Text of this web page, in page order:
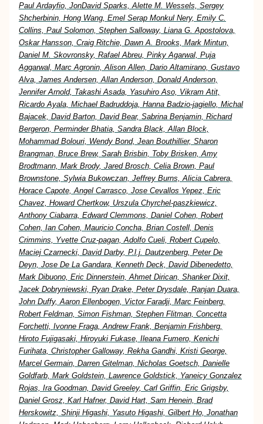
Paul Ardayfio, JonDavid Sparks, Alette M. Wessels, Sergey
Shcherbinin, Hong Wang, Emel Serap Monkul Nery, Emily C.
Collins, Paul Solomon, Stephen Salloway, Liana G. Apostolova,
Oskar Hansson, Craig Ritchie, Dawn A. Brooks, Mark Mintun,
Daniel M. Skovronsky, Rafael Abreu, Pinky Agarwal, Puja
Aggarwal, Marc Agronin, Alison Allen, Dario Altamirano, Gustavo
Alva, James Andersen, Allan Anderson, Donald Anderson,
Jennifer Arnold, Takashi Asada, Yasuhiro Aso, Vikram Atit,
Ricardo Ayala, Michael Badruddoja, Hanna Badzio-jagiello, Michal
Bajacek, David Barton, David Bear, Sabrina Benjamin, Richard
Bergeron, Perminder Bhatia, Sandra Black, Allan Block,
Mohammad Bolouri, Wendy Bond, Jean Bouthillier, Sharon
Brangman, Bruce Brew, Sarah Brisbin, Toby Brisken, Amy
Brodtmann, Mark Brody, Jared Brosch, Celia Brown, Paul
Brownstone, Sylwia Bukowczan, Jeffrey Burns, Alicia Cabrera,
Horace Capote, Angel Carrasco, Jose Cevallos Yepez, Eric
Chavez, Howard Chertkow, Urszula Chyrchel-paszkiewicz,
Anthony Ciabarra, Edward Clemmons, Daniel Cohen, Robert
Cohen, Ian Cohen, Mauricio Concha, Brian Costell, Denis
Crimmins, Yvette Cruz-pagan, Adolfo Cueli, Robert Cupelo,
Maciej Czarnecki, David Darby, P.l.j. Dautzenberg, Peter De
Deyn, Jose De La Gandara, Kenneth Deck, David Dibenedetto,
Mark Dibuono, Eric Dinnerstein, Ahmet Dirican, Shanker Dixit,
Jacek Dobryniewski, Ryan Drake, Peter Drysdale, Ranjan Duara,
John Duffy, Aaron Ellenbogen, Victor Faradji, Marc Feinberg,
Robert Feldman, Simon Fishman, Stephen Flitman, Concetta
Forchetti, Ivonne Fraga, Andrew Frank, Benjamin Frishberg,
Hiroto Fujigasaki, Hiroyuki Fukase, Ileana Fumero, Kenichi
Furihata, Christopher Galloway, Rekha Gandhi, Kristi George,
Marcel Germain, Darren Gitelman, Nicholas Goetsch, Danielle
Goldfarb, Mark Goldstein, Lawrence Goldstick, Yaneicy Gonzalez
Rojas, Ira Goodman, David Greeley, Carl Griffin, Eric Grigsby,
Daniel Grosz, Karl Hafner, David Hart, Sam Henein, Brad
Herskowitz, Shinji Higashi, Yasuto Higashi, Gilbert Ho, Jonathan